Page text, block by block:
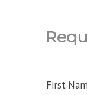
First